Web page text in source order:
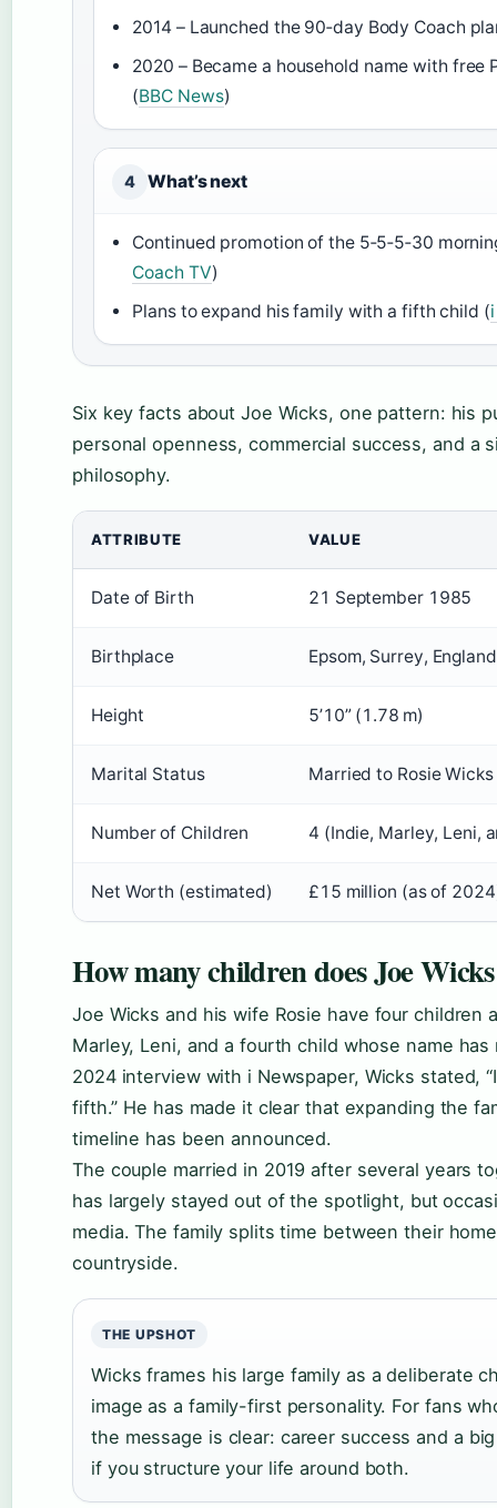
2014 – Launched the 90‑day Body Coach
2020 – Became a household name with free
(BBC News)
4 What’s next
Continued promotion of the 5‑5‑5‑30
Coach TV)
Plans to expand his family with a fifth child (
Six key facts about Joe Wicks, one pattern: his
personal openness, commercial success, and a
philosophy.
ATTRIBUTE VALUE
Date of Birth 21 September 1985
Birthplace Epsom, Surrey, England
Height 5’10” (1.78 m)
Marital Status Married to Rosie
Number of Children 4 (Indie, Marley, Leni,
Net Worth (estimated) £15 million (as of
How many children does Joe
Joe Wicks and his wife Rosie have four children
Marley, Leni, and a fourth child whose name
2024 interview with i Newspaper, Wicks stated,
fifth.” He has made it clear that expanding the
timeline has been announced.
The couple married in 2019 after several years
has largely stayed out of the spotlight, but
media. The family splits time between their
countryside.
THE UPSHOT
Wicks frames his large family as a deliberate
image as a family-first personality. For fans
the message is clear: career success and a
if you structure your life around both.